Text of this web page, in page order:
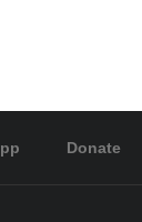
Donate